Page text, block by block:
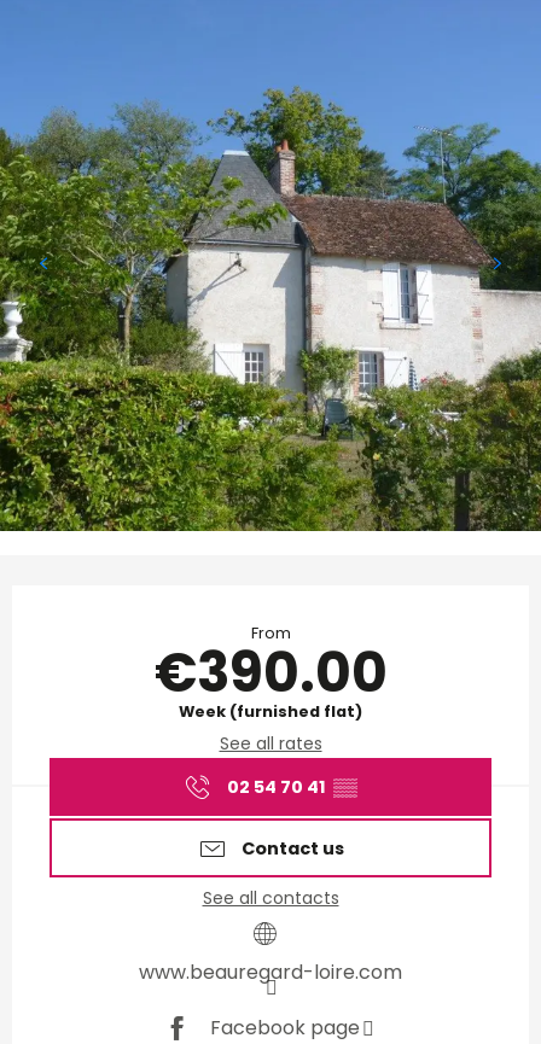
Opening hours & contact
From
€390.00
Week (furnished flat)
See all rates
02 54 70 41 ▒▒
Contact us
See all contacts
www.beauregard-loire.com
Facebook page